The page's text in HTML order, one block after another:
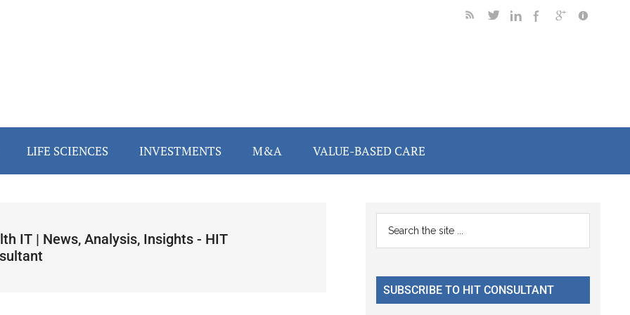
LIFE SCIENCES INVESTMENTS M&A VALUE-BASED CARE
IT | News, Analysis, Insights - HIT
Primary
Sidebar
...
SUBSCRIBE TO HIT CONSULTANT